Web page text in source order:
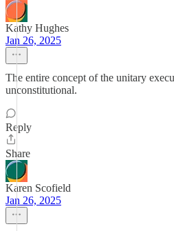
Kathy Hughes
Jan 26, 2025
The entire concept of the unitary
unconstitutional.
Reply
Share
Karen Scofield
Jan 26, 2025